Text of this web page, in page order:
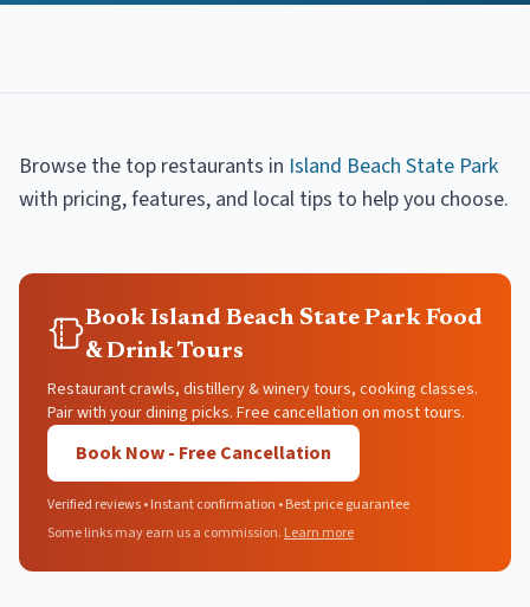
Browse the top restaurants in Island Beach State Park
with pricing, features, and local tips to help you choose.
Book Island Beach State Park Food
& Drink Tours
Restaurant crawls, distillery & winery tours, cooking classes.
Pair with your dining picks. Free cancellation on most tours.
Book Now - Free Cancellation
Verified reviews • Instant confirmation • Best price guarantee
Some links may earn us a commission. Learn more